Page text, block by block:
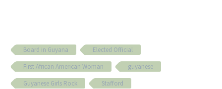
Board in Guyana
Elected Official
First African American Woman
guyanese
Guyanese Girls Rock
Stafford